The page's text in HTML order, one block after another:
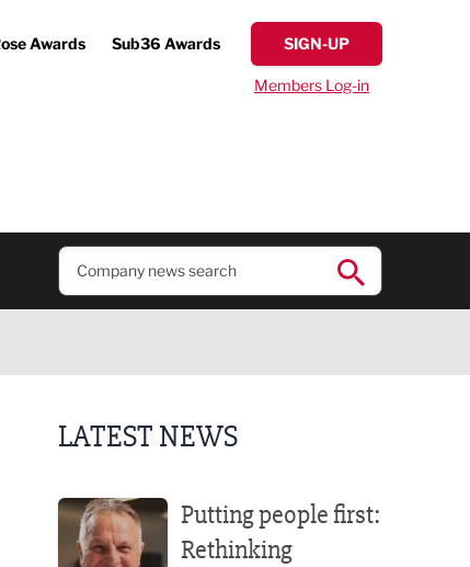
Awards Sub36 Awards SIGN-UP
Members Log-in
LATEST NEWS
Putting people first:
Rethinking